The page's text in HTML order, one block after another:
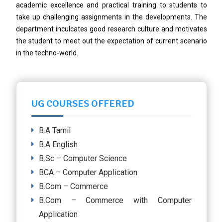
academic excellence and practical training to students to
take up challenging assignments in the developments. The
department inculcates good research culture and motivates
the student to meet out the expectation of current scenario
in the techno-world.
UG COURSES OFFERED
B.A Tamil
B.A English
B.Sc – Computer Science
BCA – Computer Application
B.Com – Commerce
B.Com – Commerce with Computer
Application